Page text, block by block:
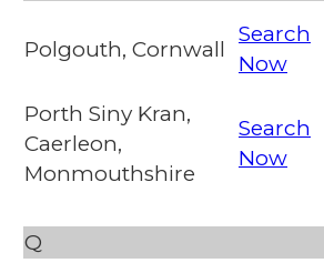
Polgouth, Cornwall
Search
Now
Porth Siny Kran,
Caerleon,
Monmouthshire
Search
Now
Q